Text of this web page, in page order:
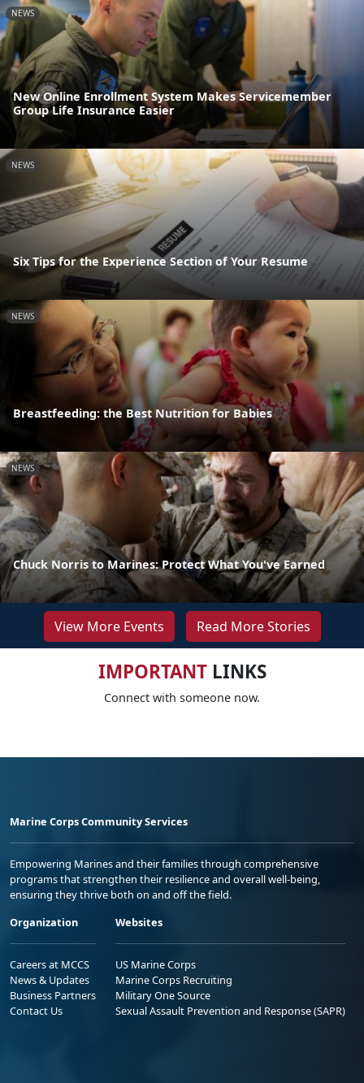
NEWS
New Online Enrollment System Makes Servicemember
Group Life Insurance Easier
NEWS
Six Tips for the Experience Section of Your Resume
NEWS
Breastfeeding: the Best Nutrition for Babies
NEWS
Chuck Norris to Marines: Protect What You've Earned
View More Events Read More Stories
IMPORTANTLINKS
Connect with someone now.
Marine Corps Community Services
Empowering Marines and their families through comprehensive
programs that strengthen their resilience and overall well-being,
ensuring they thrive both on and off the field.
Organization
Careers at MCCS
News & Updates
Business Partners
Contact Us
Websites
US Marine Corps
Marine Corps Recruiting
Military One Source
Sexual Assault Prevention and Response (SAPR)